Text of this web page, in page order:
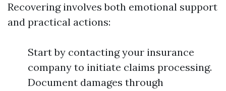
Recovering involves both emotional support
and practical actions:
Start by contacting your insurance
company to initiate claims processing.
Document damages through